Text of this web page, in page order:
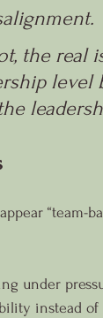
the real
level
“team-
under
instead